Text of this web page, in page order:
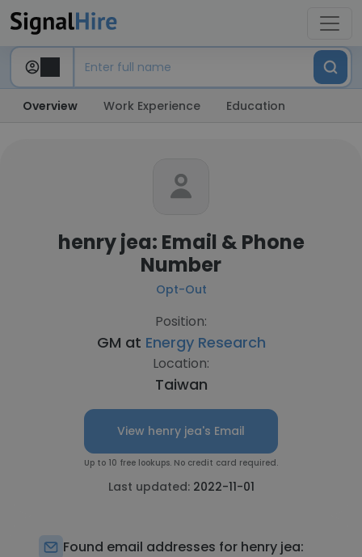
Overview Work Experience Education
henry jea: Email & Phone
Number
Opt-Out
Position:
GM at Energy Research
Location:
Taiwan
View henry jea's Email
Up to 10 free lookups. No credit card required.
Last updated: 2022-11-01
Found email addresses for henry jea: